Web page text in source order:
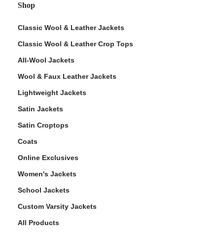
Shop
Classic Wool & Leather Jackets
Classic Wool & Leather Crop Tops
All-Wool Jackets
Wool & Faux Leather Jackets
Lightweight Jackets
Satin Jackets
Satin Croptops
Coats
Online Exclusives
Women's Jackets
School Jackets
Custom Varsity Jackets
All Products